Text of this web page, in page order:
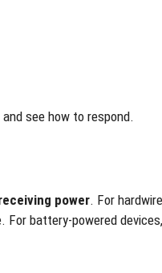
see how to respond.
power. For
battery-powered